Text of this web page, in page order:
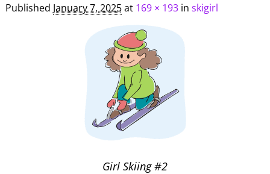
Published January 7, 2025at 169 × 193in skigirl
Girl Skiing #2